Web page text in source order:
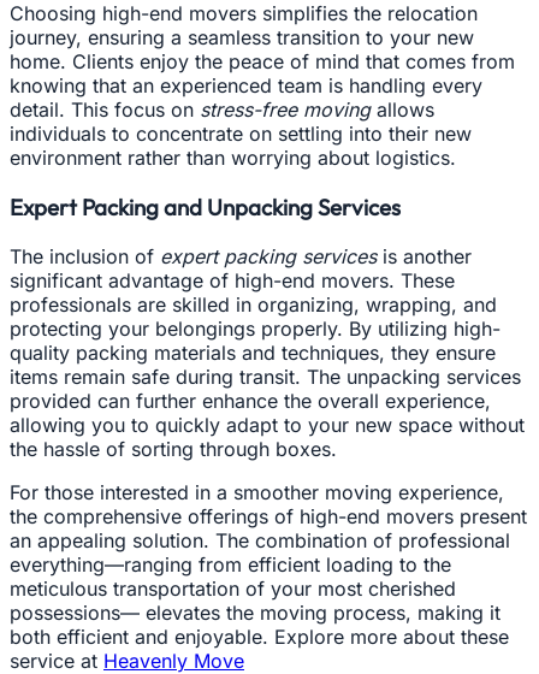
Choosing high-end movers simplifies the relocation
journey, ensuring a seamless transition to your new
home. Clients enjoy the peace of mind that comes from
knowing that an experienced team is handling every
detail. This focus on stress-free movingallows
individuals to concentrate on settling into their new
environment rather than worrying about logistics.
Expert Packing and Unpacking Services
The inclusion of expert packing servicesis another
significant advantage of high-end movers. These
professionals are skilled in organizing, wrapping, and
protecting your belongings properly. By utilizing high-
quality packing materials and techniques, they ensure
items remain safe during transit. The unpacking services
provided can further enhance the overall experience,
allowing you to quickly adapt to your new space without
the hassle of sorting through boxes.
For those interested in a smoother moving experience,
the comprehensive offerings of high-end movers present
an appealing solution. The combination of professional
everything—ranging from efficient loading to the
meticulous transportation of your most cherished
possessions— elevates the moving process, making it
both efficient and enjoyable. Explore more about these
service at Heavenly Move